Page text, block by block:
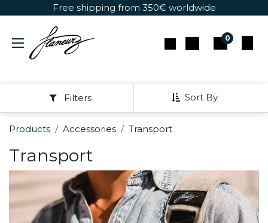
Skip to ContentFree shipping from 350€ worldwide
0
Sort By
Filters
Products Accessories Transport
Transport